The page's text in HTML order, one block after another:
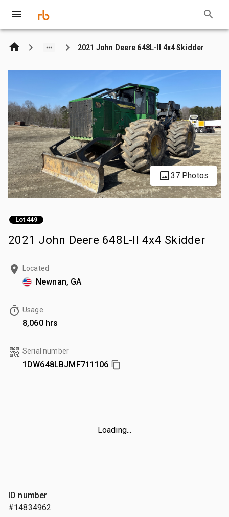
2021 John Deere 648L-II 4x4 Skidder
37 Photos
Lot 449
2021 John Deere 648L-II 4x4 Skidder
Located
Newnan, GA
Usage
8,060 hrs
Serial number
1DW648LBJMF711106
Loading...
ID number
#14834962